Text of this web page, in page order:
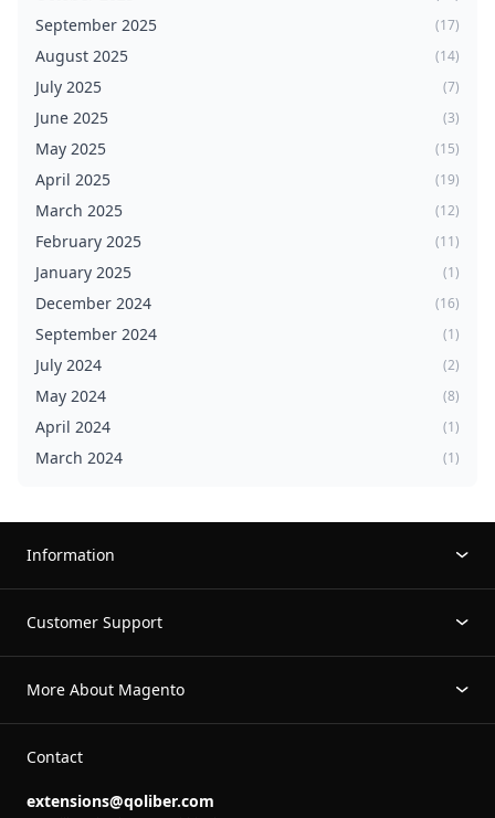
September 2025 (17)
August 2025 (14)
July 2025 (7)
June 2025 (3)
May 2025 (15)
April 2025 (19)
March 2025 (12)
February 2025 (11)
January 2025 (1)
December 2024 (16)
September 2024 (1)
July 2024 (2)
May 2024 (8)
April 2024 (1)
March 2024 (1)
Information
Customer Support
More About Magento
Contact
extensions@qoliber.com